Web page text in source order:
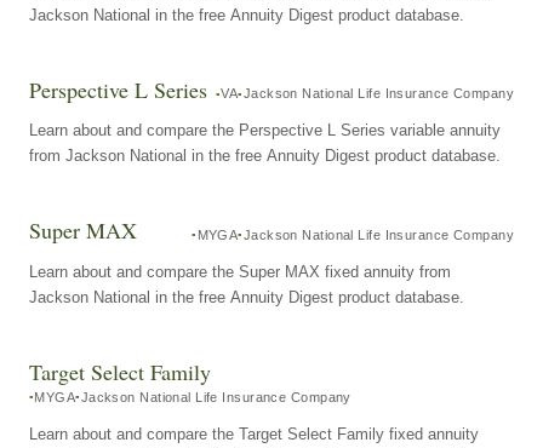
Jackson National in the free Annuity Digest product database.
Perspective L Series VA Jackson National Life Insurance Company
Learn about and compare the Perspective L Series variable annuity
from Jackson National in the free Annuity Digest product database.
Super MAX MYGA Jackson National Life Insurance Company
Learn about and compare the Super MAX fixed annuity from
Jackson National in the free Annuity Digest product database.
Target Select Family
MYGA Jackson National Life Insurance Company
Learn about and compare the Target Select Family fixed annuity